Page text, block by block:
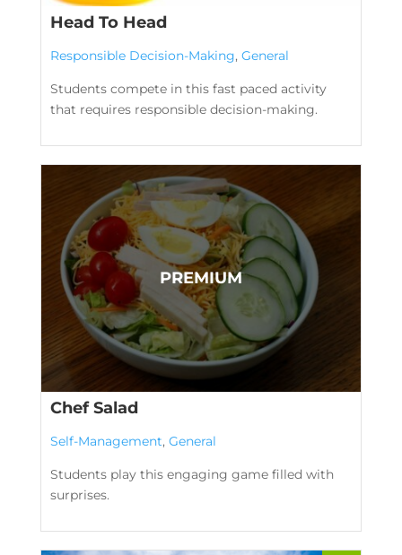
Head To Head
Responsible Decision-Making, General
Students compete in this fast paced activity
that requires responsible decision-making.
Chef Salad
Self-Management, General
Students play this engaging game filled with
surprises.